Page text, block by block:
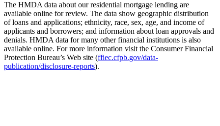
The HMDA data about our residential mortgage lending are
available online for review. The data show geographic distribution
of loans and applications; ethnicity, race, sex, age, and income of
applicants and borrowers; and information about loan approvals and
denials. HMDA data for many other financial institutions is also
available online. For more information visit the Consumer Financial
Protection Bureau’s Web site (ffiec.cfpb.gov/data-
publication/disclosure-reports).